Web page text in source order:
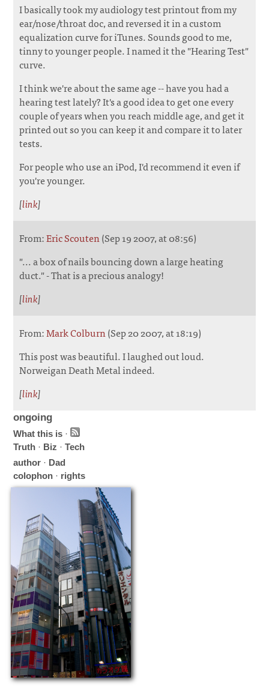
I basically took my audiology test printout from my
ear/nose/throat doc, and reversed it in a custom
equalization curve for iTunes. Sounds good to me,
tinny to younger people. I named it the "Hearing Test"
curve.
I think we're about the same age -- have you had a
hearing test lately? It's a good idea to get one every
couple of years when you reach middle age, and get it
printed out so you can keep it and compare it to later
tests.
For people who use an iPod, I'd recommend it even if
you're younger.
[link]
From:Eric Scouten(Sep 19 2007, at 08:56)
"... a box of nails bouncing down a large heating
duct." - That is a precious analogy!
[link]
From:Mark Colburn(Sep 20 2007, at 18:19)
This post was beautiful. I laughed out loud.
Norweigan Death Metal indeed.
[link]
ongoing
What this is ·
Truth · Biz ·Tech
author · Dad
colophon · rights